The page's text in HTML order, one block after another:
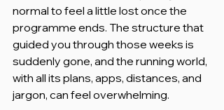
normal to feel a little lost once the
programme ends. The structure that
guided you through those weeks is
suddenly gone, and the running world,
with all its plans, apps, distances, and
jargon, can feel overwhelming.